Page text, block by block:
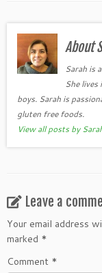
About
Sarah is
She
boys. Sarah is
gluten free foods.
View all posts by
Leave a
Your email address
marked *
Comment *